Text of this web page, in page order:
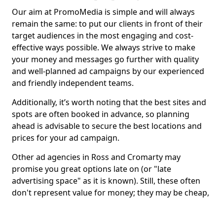
Our aim at PromoMedia is simple and will always
remain the same: to put our clients in front of their
target audiences in the most engaging and cost-
effective ways possible. We always strive to make
your money and messages go further with quality
and well-planned ad campaigns by our experienced
and friendly independent teams.
Additionally, it’s worth noting that the best sites and
spots are often booked in advance, so planning
ahead is advisable to secure the best locations and
prices for your ad campaign.
Other ad agencies in Ross and Cromarty may
promise you great options late on (or "late
advertising space" as it is known). Still, these often
don't represent value for money; they may be cheap,